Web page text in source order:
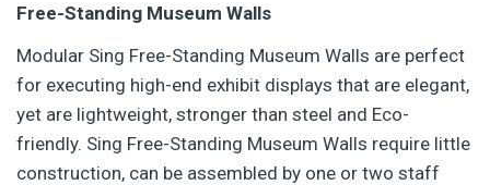
Free-Standing Museum Walls
Modular Sing Free-Standing Museum Walls are perfect
for executing high-end exhibit displays that are elegant,
yet are lightweight, stronger than steel and Eco-
friendly. Sing Free-Standing Museum Walls require little
construction, can be assembled by one or two staff